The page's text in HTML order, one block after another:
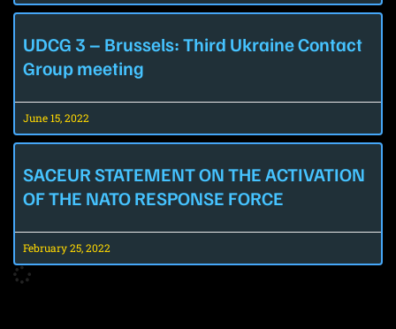
UDCG 3 – Brussels: Third Ukraine Contact
Group meeting
June 15, 2022
SACEUR STATEMENT ON THE ACTIVATION
OF THE NATO RESPONSE FORCE
February 25, 2022